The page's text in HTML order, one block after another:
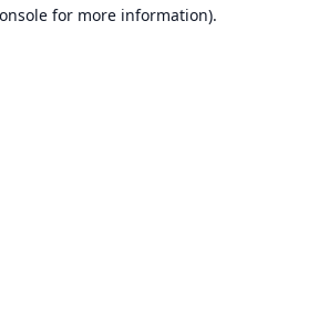
for more information).